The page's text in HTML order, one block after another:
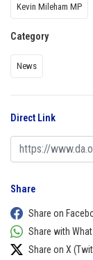
Kevin Mileham MP
Category
News
Direct Link
Share
Share on
Share with
Share on X